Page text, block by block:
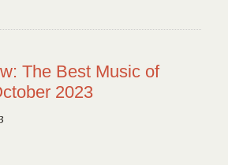
The Best Music of
2023